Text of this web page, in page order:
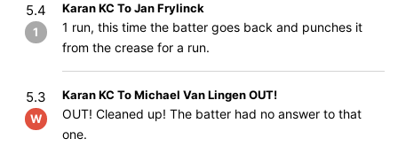
5.4
1
Karan KC To Jan Frylinck
1 run, this time the batter goes back and punches it
from the crease for a run.
5.3
W
Karan KC To Michael Van Lingen OUT!
OUT! Cleaned up! The batter had no answer to that
one.